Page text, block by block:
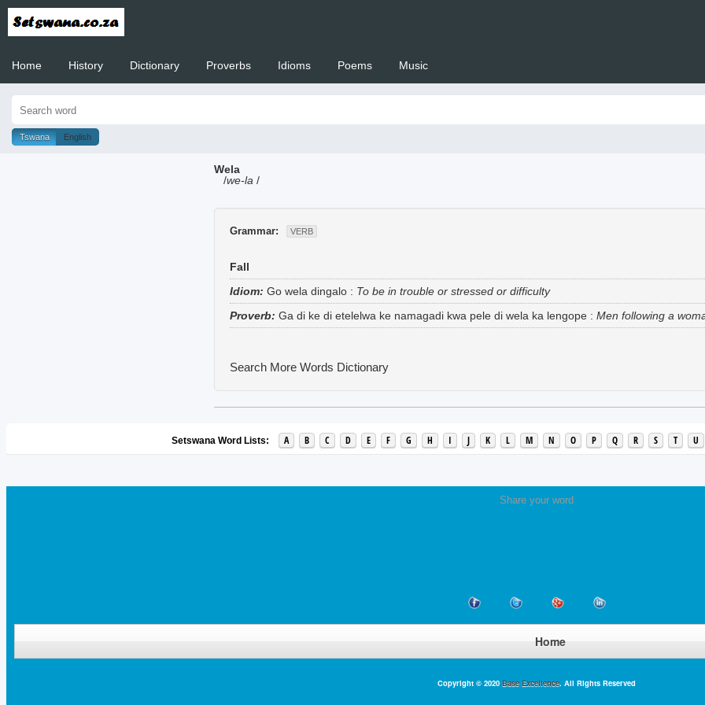
Home History Dictionary Proverbs Idioms Poems Music
Tswana English
Wela
/we-la /
Grammar: VERB
Fall
Idiom: Go wela dingalo : To be in trouble or stressed or difficulty
Proverb: Ga di ke di etelelwa ke namagadi kwa pele di wela ka lengope : Men following a
Search More Words Dictionary
Setswana Word Lists: A B C D E F G H I J K L M N O P Q R S T U
Share your word
Home
Copyright © 2020 Base Excellence. All Rights Reserved